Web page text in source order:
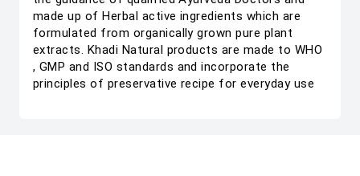
made up of Herbal active ingredients which are
formulated from organically grown pure plant
extracts. Khadi Natural products are made to WHO
, GMP and ISO standards and incorporate the
principles of preservative recipe for everyday use